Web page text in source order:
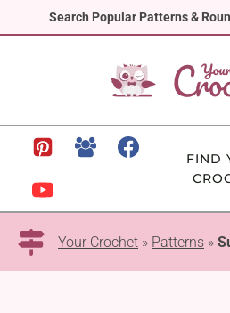
Search Popular Patterns &
to
FIND
Your Crochet » Patterns »